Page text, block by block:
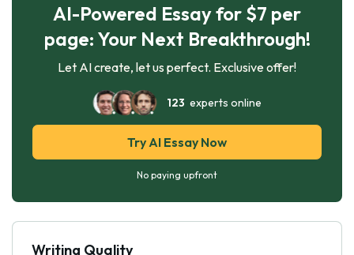
AI-Powered Essay for $7 per
page: Your Next Breakthrough!
Let AI create, let us perfect. Exclusive offer!
123 experts online
Try AI Essay Now
No paying upfront
Writing Quality